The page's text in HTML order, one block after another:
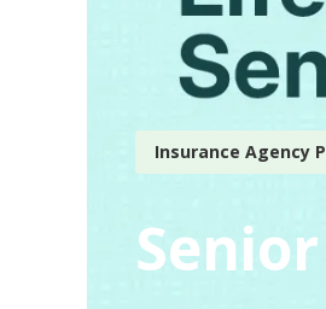
Insurance Agency